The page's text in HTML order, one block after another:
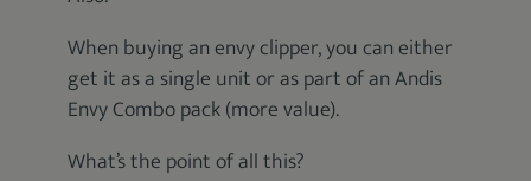
When buying an envy clipper, you can either
get it as a single unit or as part of an Andis
Envy Combo pack (more value).
What’s the point of all this?